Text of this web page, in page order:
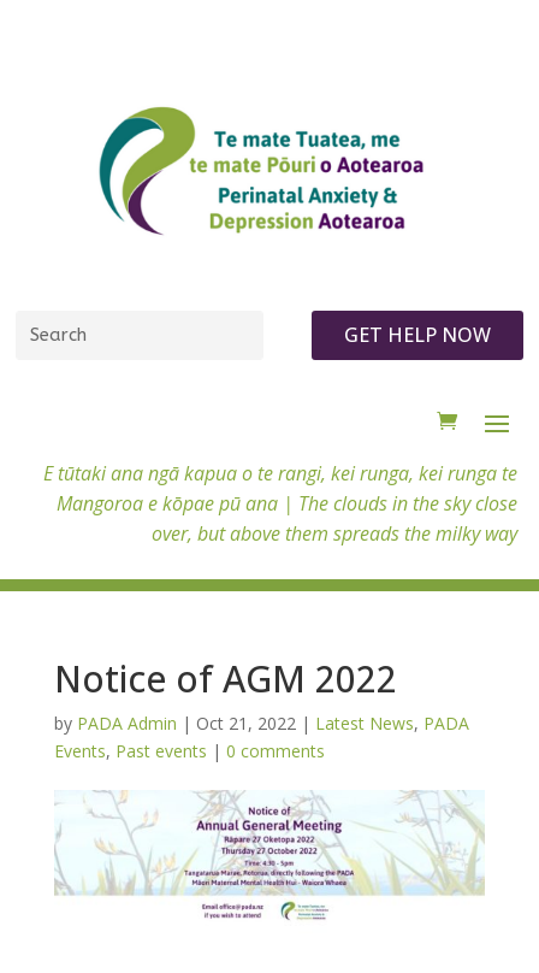
GET HELP NOW
E tūtaki ana ngā kapua o te rangi, kei runga, kei runga te
Mangoroa e kōpae pū ana | The clouds in the sky close
over, but above them spreads the milky way
Notice of AGM 2022
by PADA Admin | Oct 21, 2022 | Latest News, PADA
Events, Past events | 0 comments